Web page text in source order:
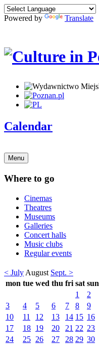
Powered by Translate
Calendar
Menu
Where to go
Cinemas
Theatres
Museums
Galleries
Concert halls
Music clubs
Regular events
< July August Sept. >
mon tue wed thu fri sat sun
1
2
3
4 5 6 7 8
9
10
11 12 13 14 15 16
17
18 19 20 21 22 23
24
25 26 27 28 29 30